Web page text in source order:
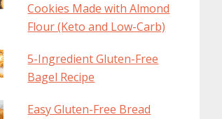
Cookies Made with Almond
Flour (Keto and Low-Carb)
5-Ingredient Gluten-Free
Bagel Recipe
Easy Gluten-Free Bread